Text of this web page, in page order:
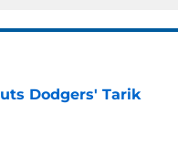
Dodgers' Tarik